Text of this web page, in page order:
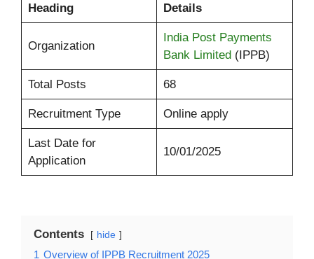
Heading Details
Organization
India Post Payments
Bank Limited(IPPB)
Total Posts 68
Recruitment Type Online apply
Last Date for
Application
10/01/2025
Contents hide
1 Overview of IPPB Recruitment 2025